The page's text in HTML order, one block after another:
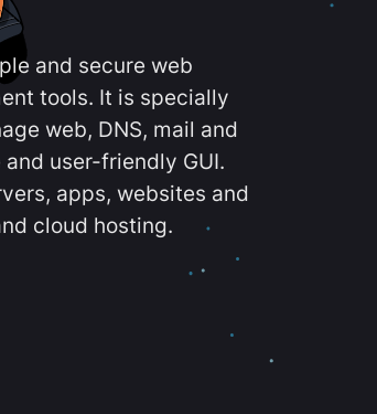
and secure web
tools. It is specially
web, DNS, mail and
user-friendly GUI.
apps, websites and
cloud hosting.